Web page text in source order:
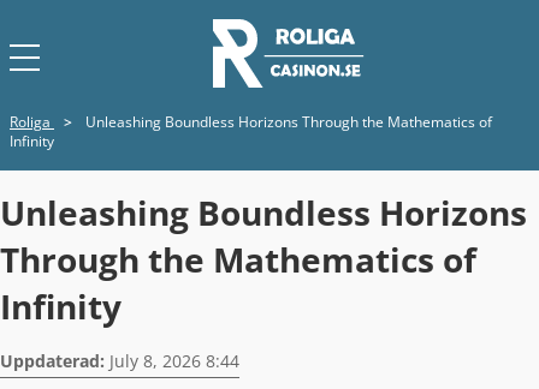
Roliga >
Unleashing Boundless Horizons Through the Mathematics of
Infinity
Unleashing Boundless Horizons
Through the Mathematics of
Infinity
Uppdaterad: July 8, 2026 8:44